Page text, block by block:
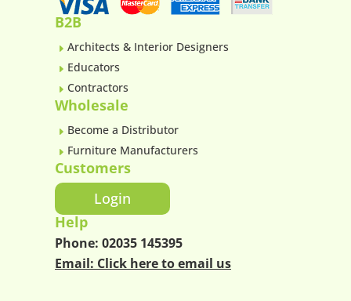
B2B
E Architects & Interior Designers
E Educators
E Contractors
Wholesale
E Become a Distributor
E Furniture Manufacturers
Customers
Login
Help
Phone: 02035 145395
Email: Click here to email us